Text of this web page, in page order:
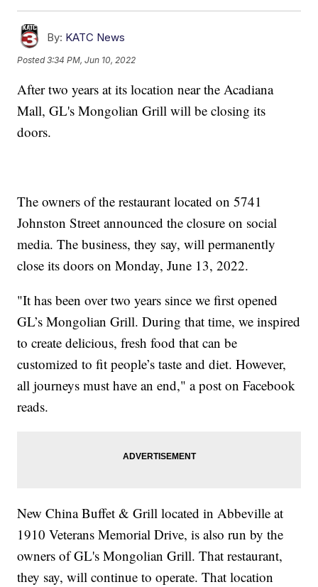
By: KATC News
Posted3:34 PM, Jun 10, 2022
After two years at its location near the Acadiana
Mall, GL's Mongolian Grill will be closing its
doors.
The owners of the restaurant located on 5741
Johnston Street announced the closure on social
media. The business, they say, will permanently
close its doors on Monday, June 13, 2022.
"It has been over two years since we first opened
GL’s Mongolian Grill. During that time, we inspired
to create delicious, fresh food that can be
customized to fit people’s taste and diet. However,
all journeys must have an end," a post on Facebook
reads.
New China Buffet & Grill located in Abbeville at
1910 Veterans Memorial Drive, is also run by the
owners of GL's Mongolian Grill. That restaurant,
they say, will continue to operate. That location